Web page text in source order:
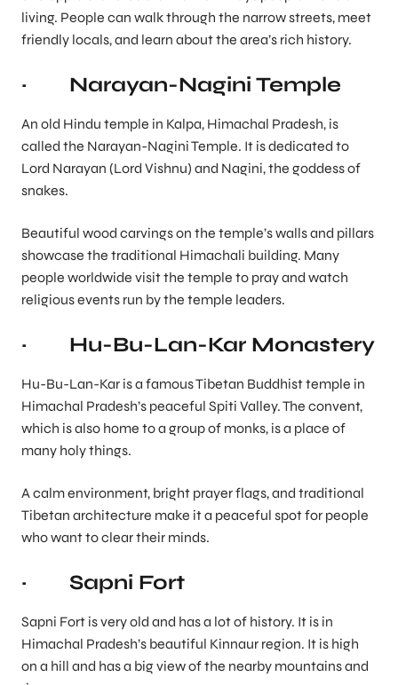
living. People can walk through the narrow streets, meet
friendly locals, and learn about the area’s rich history.
· Narayan-Nagini Temple
An old Hindu temple in Kalpa, Himachal Pradesh, is
called the Narayan-Nagini Temple. It is dedicated to
Lord Narayan (Lord Vishnu) and Nagini, the goddess of
snakes.
Beautiful wood carvings on the temple’s walls and pillars
showcase the traditional Himachali building. Many
people worldwide visit the temple to pray and watch
religious events run by the temple leaders.
· Hu-Bu-Lan-Kar Monastery
Hu-Bu-Lan-Kar is a famous Tibetan Buddhist temple in
Himachal Pradesh’s peaceful Spiti Valley. The convent,
which is also home to a group of monks, is a place of
many holy things.
A calm environment, bright prayer flags, and traditional
Tibetan architecture make it a peaceful spot for people
who want to clear their minds.
· Sapni Fort
Sapni Fort is very old and has a lot of history. It is in
Himachal Pradesh’s beautiful Kinnaur region. It is high
on a hill and has a big view of the nearby mountains and